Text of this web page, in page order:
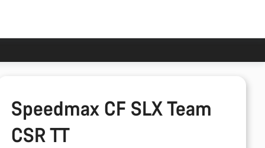
Speedmax CF SLX Team
CSR TT